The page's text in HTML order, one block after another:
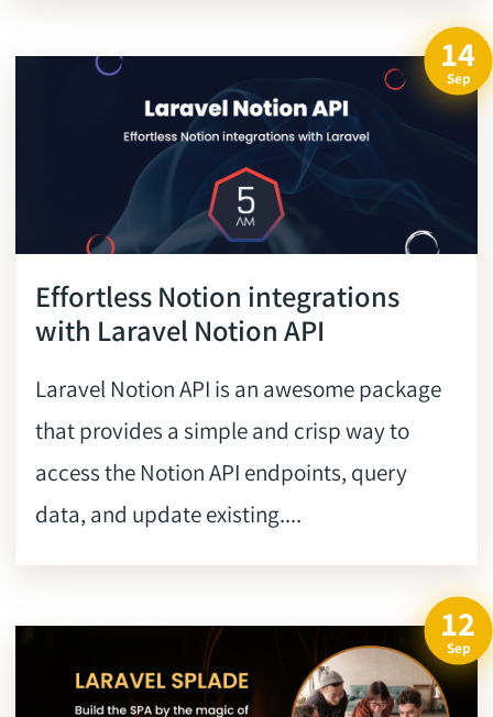
14
Sep
Effortless Notion integrations
with Laravel Notion API
Laravel Notion API is an awesome package
that provides a simple and crisp way to
access the Notion API endpoints, query
data, and update existing....
12
Sep